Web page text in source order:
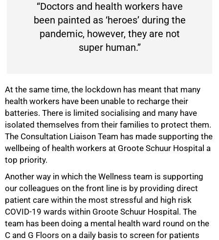
“Doctors and health workers have
been painted as ‘heroes’ during the
pandemic, however, they are not
super human.”
At the same time, the lockdown has meant that many
health workers have been unable to recharge their
batteries. There is limited socialising and many have
isolated themselves from their families to protect them.
The Consultation Liaison Team has made supporting the
wellbeing of health workers at Groote Schuur Hospital a
top priority.
Another way in which the Wellness team is supporting
our colleagues on the front line is by providing direct
patient care within the most stressful and high risk
COVID-19 wards within Groote Schuur Hospital. The
team has been doing a mental health ward round on the
C and G Floors on a daily basis to screen for patients
100%